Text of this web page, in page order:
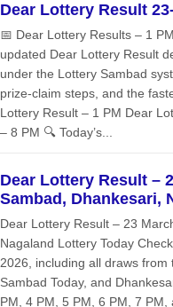
Dear Lottery Result
📅 Dear Lottery Results – 1
updated Dear Lottery Result
under the Lottery Sambad
prize‑claim steps, and the
Lottery Result – 1 PM Dear
– 8 PM 🔍 Today’s...
Dear Lottery Result –
Sambad, Dhankesari,
Dear Lottery Result – 23
Nagaland Lottery Today
2026, including all draws
Sambad Today, and
PM, 4 PM, 5 PM, 6 PM, 7 PM,